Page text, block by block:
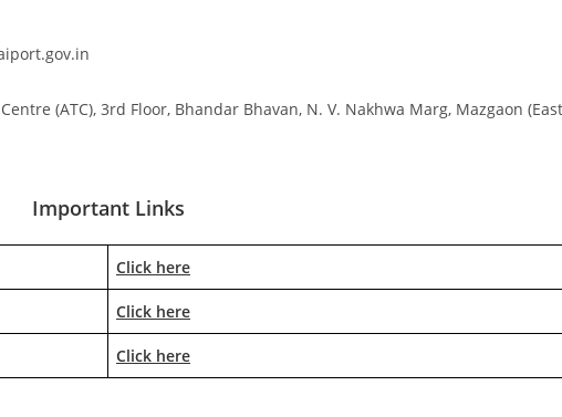
(ATC), 3rd Floor, Bhandar Bhavan, N. V. Nakhwa Marg, Mazgaon
Important Links
Click here
Click here
Click here